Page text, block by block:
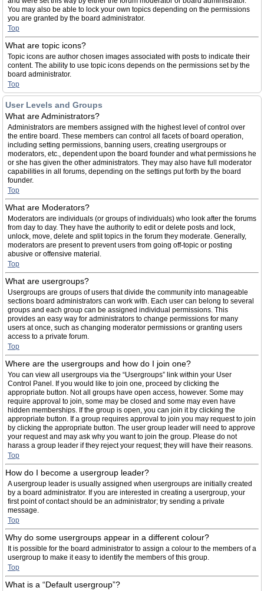
You may also be able to lock your own topics depending on the permissions
you are granted by the board administrator.
Top
What are topic icons?
Topic icons are author chosen images associated with posts to indicate their
content. The ability to use topic icons depends on the permissions set by the
board administrator.
Top
User Levels and Groups
What are Administrators?
Administrators are members assigned with the highest level of control over
the entire board. These members can control all facets of board operation,
including setting permissions, banning users, creating usergroups or
moderators, etc., dependent upon the board founder and what permissions he
or she has given the other administrators. They may also have full moderator
capabilities in all forums, depending on the settings put forth by the board
founder.
Top
What are Moderators?
Moderators are individuals (or groups of individuals) who look after the forums
from day to day. They have the authority to edit or delete posts and lock,
unlock, move, delete and split topics in the forum they moderate. Generally,
moderators are present to prevent users from going off-topic or posting
abusive or offensive material.
Top
What are usergroups?
Usergroups are groups of users that divide the community into manageable
sections board administrators can work with. Each user can belong to several
groups and each group can be assigned individual permissions. This
provides an easy way for administrators to change permissions for many
users at once, such as changing moderator permissions or granting users
access to a private forum.
Top
Where are the usergroups and how do I join one?
You can view all usergroups via the “Usergroups” link within your User
Control Panel. If you would like to join one, proceed by clicking the
appropriate button. Not all groups have open access, however. Some may
require approval to join, some may be closed and some may even have
hidden memberships. If the group is open, you can join it by clicking the
appropriate button. If a group requires approval to join you may request to join
by clicking the appropriate button. The user group leader will need to approve
your request and may ask why you want to join the group. Please do not
harass a group leader if they reject your request; they will have their reasons.
Top
How do I become a usergroup leader?
A usergroup leader is usually assigned when usergroups are initially created
by a board administrator. If you are interested in creating a usergroup, your
first point of contact should be an administrator; try sending a private
message.
Top
Why do some usergroups appear in a different colour?
It is possible for the board administrator to assign a colour to the members of a
usergroup to make it easy to identify the members of this group.
Top
What is a “Default usergroup”?